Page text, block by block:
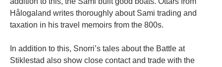
Hålogaland writes thoroughly about Sami trading and
taxation in his travel memoirs from the 800s.
In addition to this, Snorri’s tales about the Battle at
Stiklestad also show close contact and trade with the